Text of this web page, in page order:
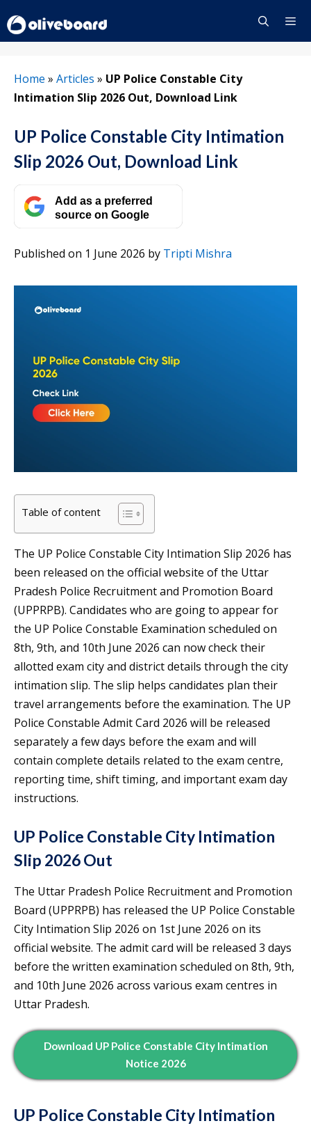
to
content
Home » Articles » UP Police Constable City
Intimation Slip 2026 Out, Download Link
UP Police Constable City Intimation
Slip 2026 Out, Download Link
Add as a preferred
source on Google
Published on 1 June 2026 by Tripti Mishra
Table of content
The UP Police Constable City Intimation Slip 2026 has
been released on the official website of the Uttar
Pradesh Police Recruitment and Promotion Board
(UPPRPB). Candidates who are going to appear for
the UP Police Constable Examination scheduled on
8th, 9th, and 10th June 2026 can now check their
allotted exam city and district details through the city
intimation slip. The slip helps candidates plan their
travel arrangements before the examination. The UP
Police Constable Admit Card 2026 will be released
separately a few days before the exam and will
contain complete details related to the exam centre,
reporting time, shift timing, and important exam day
instructions.
UP Police Constable City Intimation
Slip 2026 Out
The Uttar Pradesh Police Recruitment and Promotion
Board (UPPRPB) has released the UP Police Constable
City Intimation Slip 2026 on 1st June 2026 on its
official website. The admit card will be released 3 days
before the written examination scheduled on 8th, 9th,
and 10th June 2026 across various exam centres in
Uttar Pradesh.
Download UP Police Constable City Intimation
Notice 2026
UP Police Constable City Intimation